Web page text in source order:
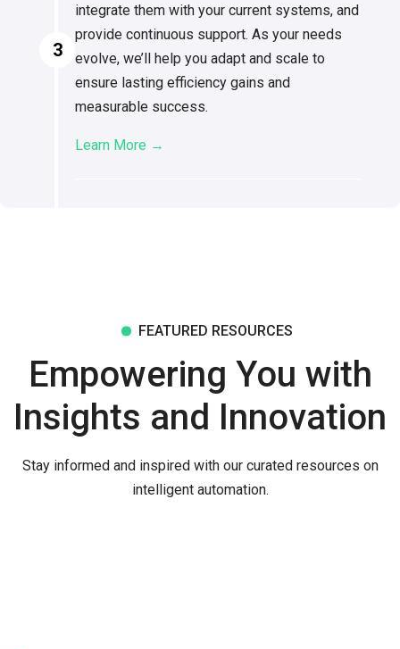
3
integrate them with your current systems, and
provide continuous support. As your needs
evolve, we’ll help you adapt and scale to
ensure lasting efficiency gains and
measurable success.
Learn More →
FEATURED RESOURCES
Empowering You with
Insights and Innovation
Stay informed and inspired with our curated resources on
intelligent automation.